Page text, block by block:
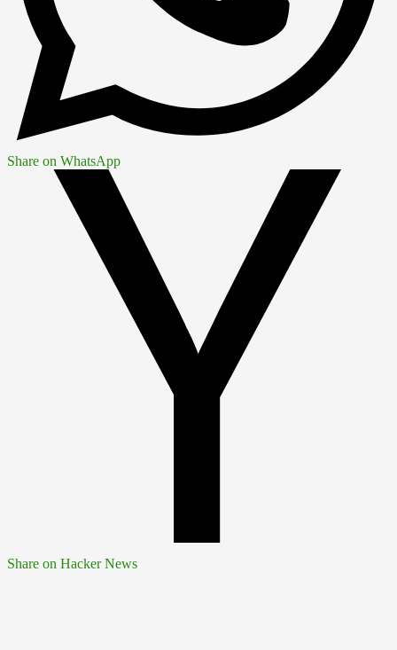
Share on WhatsApp
Share on Hacker News